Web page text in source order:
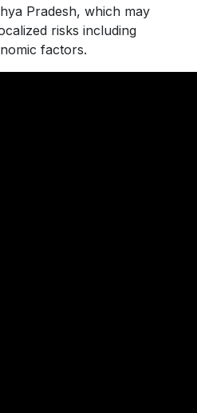
Pradesh, which may
risks including
factors.